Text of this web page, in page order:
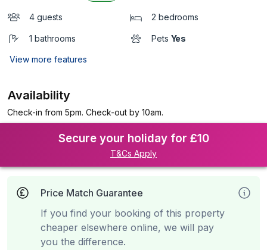
4 guests 2 bedrooms
1 bathrooms Pets Yes
View more features
Availability
Check-in from 5pm. Check-out by 10am.
Secure your holiday for £10
T&Cs Apply
Price Match Guarantee
If you find your booking of this property
cheaper elsewhere online, we will pay
you the difference.